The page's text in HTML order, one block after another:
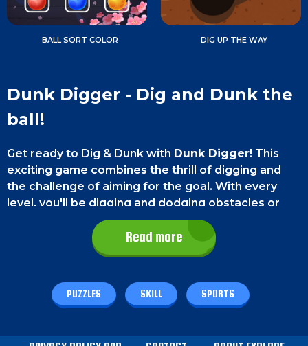
BALL SORT COLOR DIG UP THE WAY
Dunk Digger - Dig and Dunk the
ball!
Get ready to Dig & Dunk with Dunk Digger! This
exciting game combines the thrill of digging and
the challenge of aiming for the goal. With every
level, you'll be digging and dodging obstacles or
using them to get your ball to its destination. It's a
great way to test your skills and have some fun at
the same time. So, what are you waiting for? Start
Game controls
Read more
PUZZLES SKILL SPORTS